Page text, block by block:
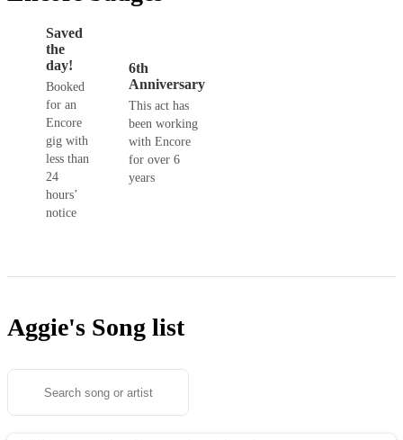
Saved
the
day!
Booked
for an
Encore
gig with
less than
24
hours’
notice
6th
Anniversary
This act has
been working
with Encore
for over 6
years
Aggie's Song list